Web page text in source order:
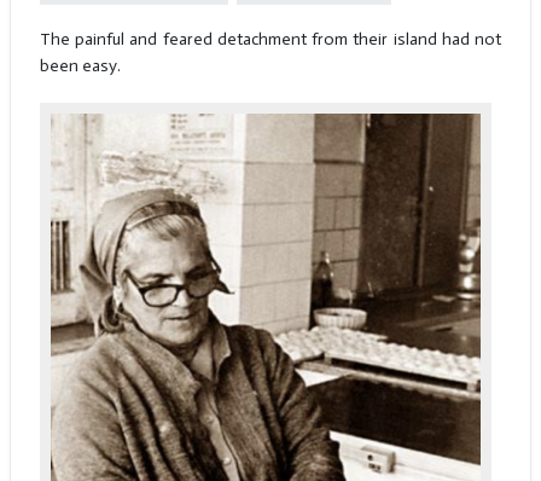
The painful and feared detachment from their island had not
been easy.